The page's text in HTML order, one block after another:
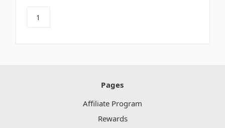
Pages
Affiliate Program
Rewards